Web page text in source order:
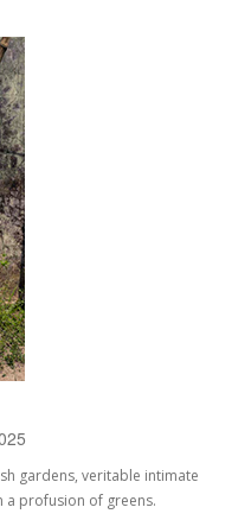
gardens, veritable intimate
a profusion of greens.